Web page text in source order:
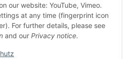
our website: YouTube, Vimeo.
at any time (fingerprint icon
For further details, please see
and our Privacy notice.